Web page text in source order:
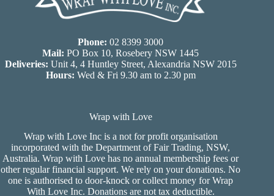
Phone: 02 8399 3000
Mail: PO Box 10, Rosebery NSW 1445
Deliveries: Unit 4, 4 Huntley Street, Alexandria NSW 2015
Hours: Wed & Fri 9.30 am to 2.30 pm
Wrap with Love
Wrap with Love Inc is a not for profit organisation
incorporated with the Department of Fair Trading, NSW,
Australia. Wrap with Love has no annual membership fees or
other regular financial support. We rely on your donations. No
one is authorised to door-knock or collect money for Wrap
With Love Inc. Donations are not tax deductible.